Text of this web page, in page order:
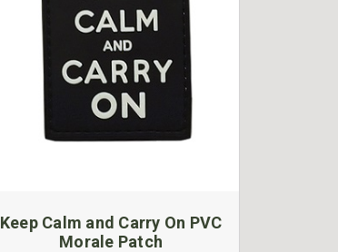
Keep Calm and Carry On PVC
Morale Patch